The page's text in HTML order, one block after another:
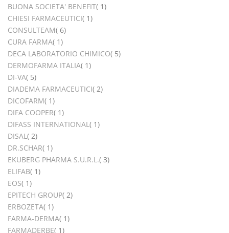
BUONA SOCIETA' BENEFIT 1item
CHIESI FARMACEUTICI 1item
CONSULTEAM 6items
CURA FARMA 1item
DECA LABORATORIO CHIMICO 5items
DERMOFARMA ITALIA 1item
DI-VA 5items
DIADEMA FARMACEUTICI 2items
DICOFARM 1item
DIFA COOPER 1item
DIFASS INTERNATIONAL 1item
DISAL 2items
DR.SCHAR 1item
EKUBERG PHARMA S.U.R.L. 3items
ELIFAB 1item
EOS 1item
EPITECH GROUP 2items
ERBOZETA 1item
FARMA-DERMA 1item
FARMADERBE 1item